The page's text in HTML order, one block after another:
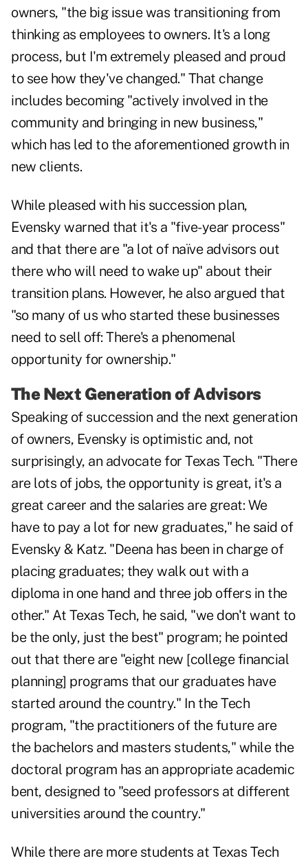
owners, "the big issue was transitioning from
thinking as employees to owners. It's a long
process, but I'm extremely pleased and proud
to see how they've changed." That change
includes becoming "actively involved in the
community and bringing in new business,"
which has led to the aforementioned growth in
new clients.
While pleased with his succession plan,
Evensky warned that it's a "five-year process"
and that there are "a lot of naïve advisors out
there who will need to wake up" about their
transition plans. However, he also argued that
"so many of us who started these businesses
need to sell off: There's a phenomenal
opportunity for ownership."
The Next Generation of Advisors
Speaking of succession and the next generation
of owners, Evensky is optimistic and, not
surprisingly, an advocate for Texas Tech. "There
are lots of jobs, the opportunity is great, it's a
great career and the salaries are great: We
have to pay a lot for new graduates," he said of
Evensky & Katz. "Deena has been in charge of
placing graduates; they walk out with a
diploma in one hand and three job offers in the
other." At Texas Tech, he said, "we don't want to
be the only, just the best" program; he pointed
out that there are "eight new [college financial
planning] programs that our graduates have
started around the country." In the Tech
program, "the practitioners of the future are
the bachelors and masters students," while the
doctoral program has an appropriate academic
bent, designed to "seed professors at different
universities around the country."
While there are more students at Texas Tech